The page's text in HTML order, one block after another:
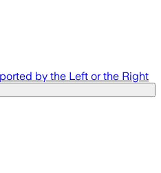
by the Left or the Right